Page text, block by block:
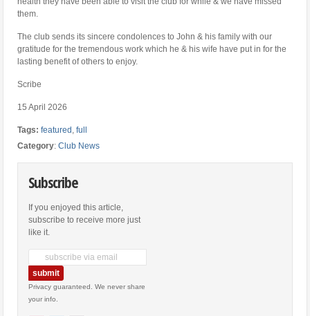
them.
The club sends its sincere condolences to John & his family with our
gratitude for the tremendous work which he & his wife have put in for the
lasting benefit of others to enjoy.
Scribe
15 April 2026
Tags:featured ,full
Category:Club News
Subscribe
If you enjoyed this article,
subscribe to receive more just
like it.
Privacy guaranteed. We never share
your info.